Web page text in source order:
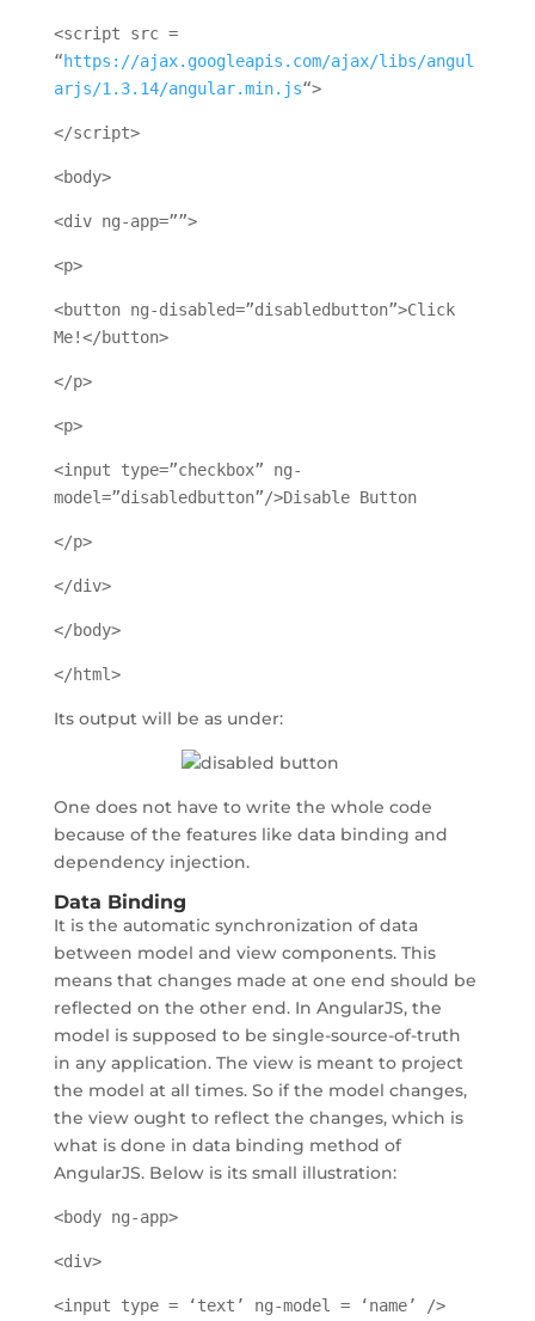
<script src =
“https://ajax.googleapis.com/ajax/libs/angul
arjs/1.3.14/angular.min.js“>
</script>
<body>
<div ng-app=””>
<p>
<button ng-disabled=”disabledbutton”>Click
Me!</button>
</p>
<p>
<input type=”checkbox” ng-
model=”disabledbutton”/>Disable Button
</p>
</div>
</body>
</html>
Its output will be as under:
One does not have to write the whole code
because of the features like data binding and
dependency injection.
Data Binding
It is the automatic synchronization of data
between model and view components. This
means that changes made at one end should be
reflected on the other end. In AngularJS, the
model is supposed to be single-source-of-truth
in any application. The view is meant to project
the model at all times. So if the model changes,
the view ought to reflect the changes, which is
what is done in data binding method of
AngularJS. Below is its small illustration:
<body ng-app>
<div>
<input type = ‘text’ ng-model = ‘name’ />